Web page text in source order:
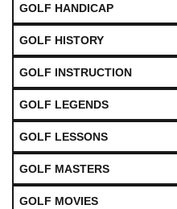
GOLF HANDICAP
GOLF HISTORY
GOLF INSTRUCTION
GOLF LEGENDS
GOLF LESSONS
GOLF MASTERS
GOLF MOVIES